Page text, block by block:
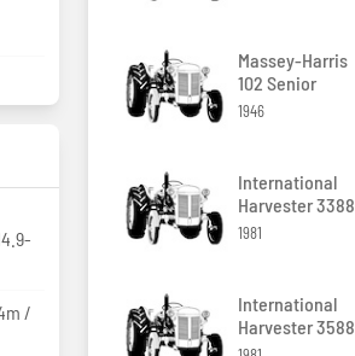
/
Massey-Harris
102 Senior
1946
International
Harvester 3388
1981
International
Harvester 3588